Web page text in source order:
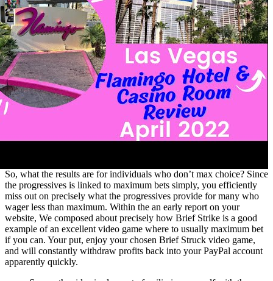
So, what the results are for individuals who don’t max choice? Since
the progressives is linked to maximum bets simply, you efficiently
miss out on precisely what the progressives provide for many who
wager less than maximum. Within the an early report on your
website, We composed about precisely how Brief Strike is a good
example of an excellent video game where to usually maximum bet
if you can. Your put, enjoy your chosen Brief Struck video game,
and will constantly withdraw profits back into your PayPal account
apparently quickly.